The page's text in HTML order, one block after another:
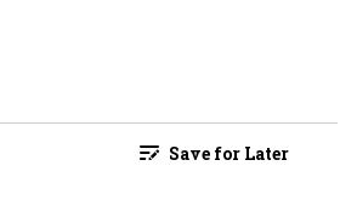
Save for Later